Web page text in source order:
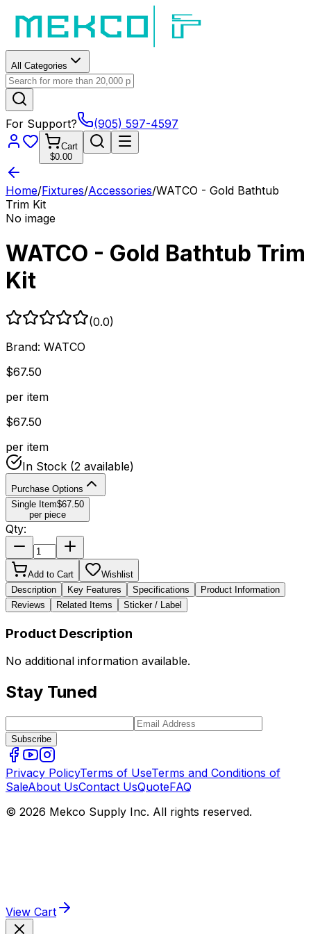
All Categories
For Support? (905) 597-4597
Cart
$0.00
Home/Fixtures/Accessories/WATCO - Gold Bathtub
Trim Kit
No image
WATCO - Gold Bathtub Trim
Kit
(0.0)
Brand: WATCO
$67.50
per item
$67.50
per item
In Stock (2 available)
Purchase Options
Single Item$67.50
per piece
Qty:
Add to Cart
Wishlist
Description
Key Features Specifications
Product Information
Reviews
Related Items Sticker / Label
Product Description
No additional information available.
Stay Tuned
Subscribe
Privacy PolicyTerms of UseTerms and Conditions of
SaleAbout UsContact UsQuoteFAQ
© 2026 Mekco Supply Inc. All rights reserved.
View Cart